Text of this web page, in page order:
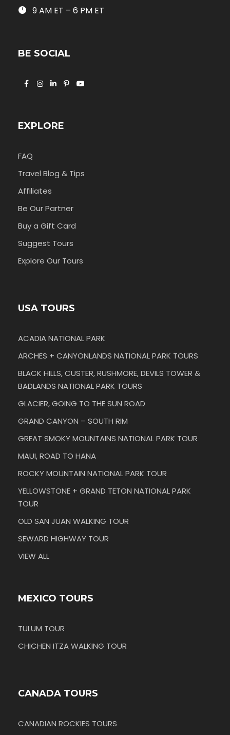
9 AM ET – 6 PM ET
BE SOCIAL
EXPLORE
FAQ
Travel Blog & Tips
Affiliates
Be Our Partner
Buy a Gift Card
Suggest Tours
Explore Our Tours
USA TOURS
ACADIA NATIONAL PARK
ARCHES + CANYONLANDS NATIONAL PARK TOURS
BLACK HILLS, CUSTER, RUSHMORE, DEVILS TOWER &
BADLANDS NATIONAL PARK TOURS
GLACIER, GOING TO THE SUN ROAD
GRAND CANYON – SOUTH RIM
GREAT SMOKY MOUNTAINS NATIONAL PARK TOUR
MAUI, ROAD TO HANA
ROCKY MOUNTAIN NATIONAL PARK TOUR
YELLOWSTONE + GRAND TETON NATIONAL PARK
TOUR
OLD SAN JUAN WALKING TOUR
SEWARD HIGHWAY TOUR
VIEW ALL
MEXICO TOURS
TULUM TOUR
CHICHEN ITZA WALKING TOUR
CANADA TOURS
CANADIAN ROCKIES TOURS